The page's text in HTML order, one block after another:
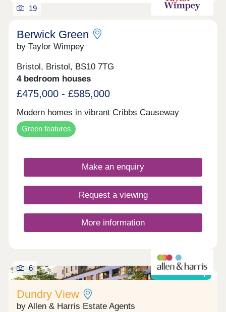
19
Berwick Green
by Taylor Wimpey
Bristol, Bristol, BS10 7TG
4 bedroom houses
£475,000 - £585,000
Modern homes in vibrant Cribbs Causeway
Green features
Make an enquiry
Request a viewing
More information
Shared ownership
6
Dundry View
by Allen & Harris Estate Agents